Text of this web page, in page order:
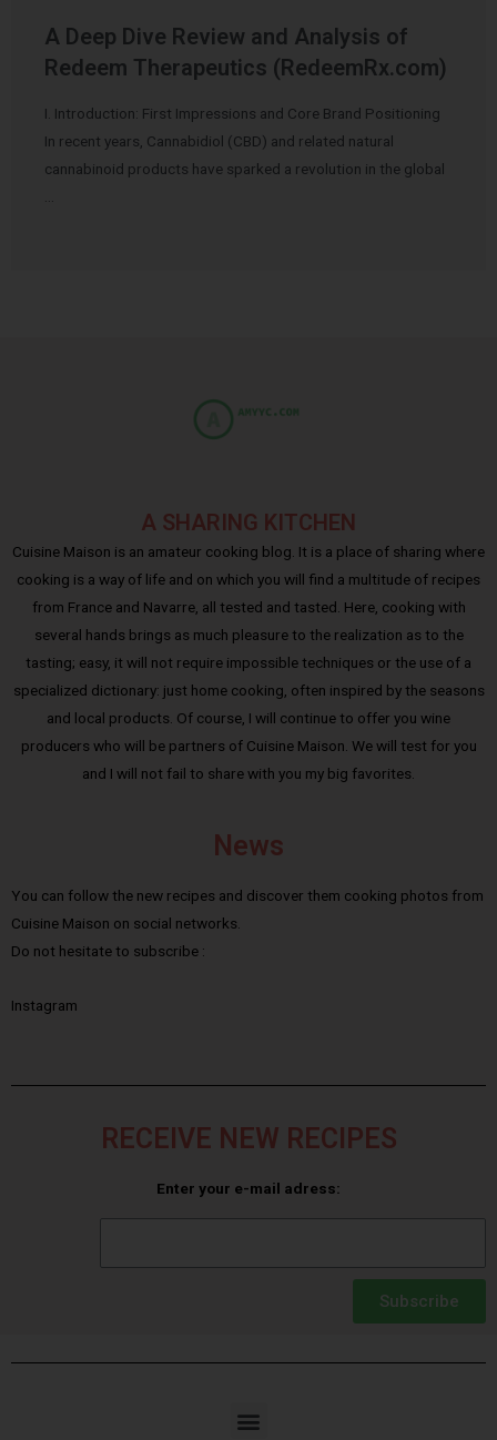
A Deep Dive Review and Analysis of
Redeem Therapeutics (RedeemRx.com)
I. Introduction: First Impressions and Core Brand Positioning
In recent years, Cannabidiol (CBD) and related natural
cannabinoid products have sparked a revolution in the global
A SHARING KITCHEN
Cuisine Maison is an amateur cooking blog. It is a place of sharing where
cooking is a way of life and on which you will find a multitude of recipes
from France and Navarre, all tested and tasted. Here, cooking with
several hands brings as much pleasure to the realization as to the
tasting; easy, it will not require impossible techniques or the use of a
specialized dictionary: just home cooking, often inspired by the seasons
and local products. Of course, I will continue to offer you wine
producers who will be partners of Cuisine Maison. We will test for you
and I will not fail to share with you my big favorites.
News
You can follow the new recipes and discover them cooking photos from
Cuisine Maison on social networks.
Do not hesitate to subscribe :
Instagram
RECEIVE NEW RECIPES
Enter your e-mail adress:
Subscribe